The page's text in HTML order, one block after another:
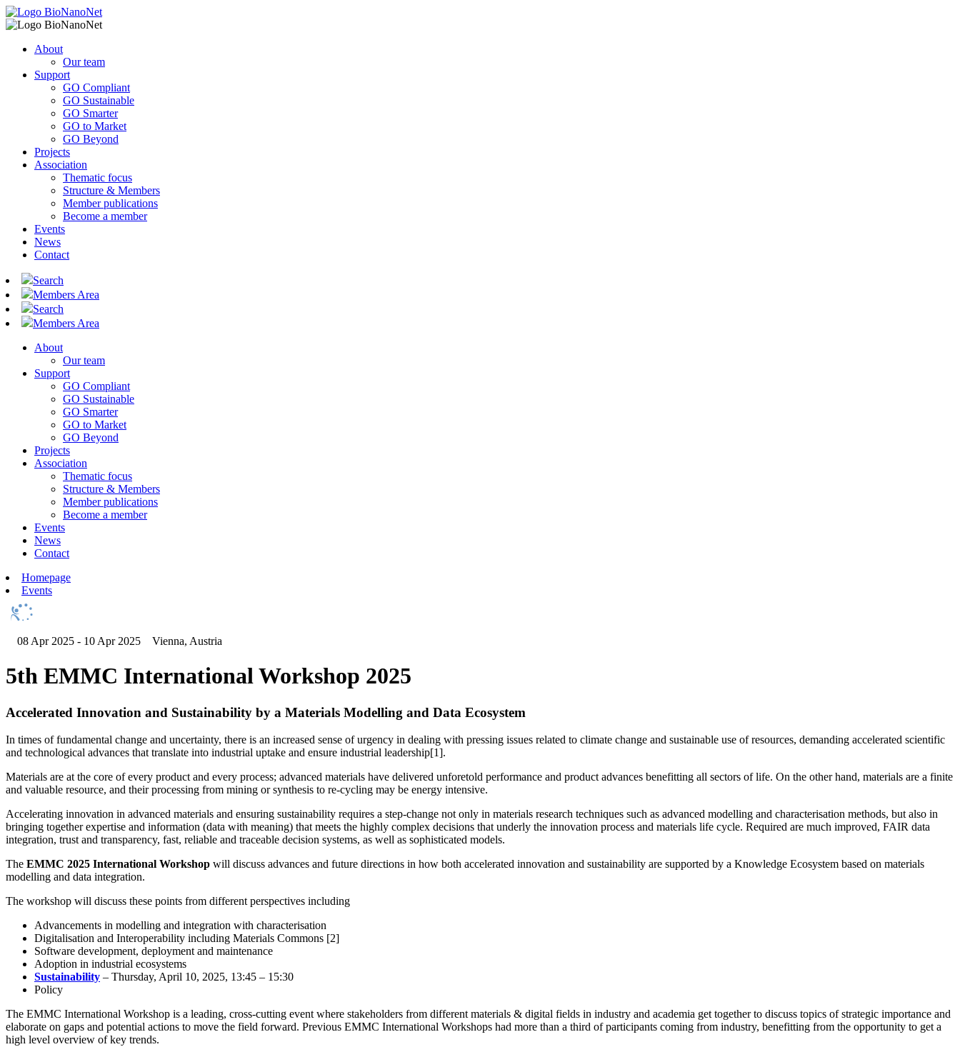
About
Our team
Support
GO Compliant
GO Sustainable
GO Smarter
GO to Market
GO Beyond
Projects
Association
Thematic focus
Structure & Members
Member publications
Become a member
Events
News
Contact
Search
Members Area
Search
Members Area
About
Our team
Support
GO Compliant
GO Sustainable
GO Smarter
GO to Market
GO Beyond
Projects
Association
Thematic focus
Structure & Members
Member publications
Become a member
Events
News
Contact
Homepage
Events
08 Apr 2025 - 10 Apr 2025 Vienna, Austria
5th EMMC International Workshop 2025
Accelerated Innovation and Sustainability by a Materials Modelling and Data Ecosystem
In times of fundamental change and uncertainty, there is an increased sense of urgency in dealing with pressing issues related to climate change and sustainable use of resources, demanding accelerated scientific
and technological advances that translate into industrial uptake and ensure industrial leadership[1].
Materials are at the core of every product and every process; advanced materials have delivered unforetold performance and product advances benefitting all sectors of life. On the other hand, materials are a finite
and valuable resource, and their processing from mining or synthesis to re-cycling may be energy intensive.
Accelerating innovation in advanced materials and ensuring sustainability requires a step-change not only in materials research techniques such as advanced modelling and characterisation methods, but also in
bringing together expertise and information (data with meaning) that meets the highly complex decisions that underly the innovation process and materials life cycle. Required are much improved, FAIR data
integration, trust and transparency, fast, reliable and traceable decision systems, as well as sophisticated models.
The EMMC 2025 International Workshop will discuss advances and future directions in how both accelerated innovation and sustainability are supported by a Knowledge Ecosystem based on materials
modelling and data integration.
The workshop will discuss these points from different perspectives including
Advancements in modelling and integration with characterisation
Digitalisation and Interoperability including Materials Commons [2]
Software development, deployment and maintenance
Adoption in industrial ecosystems
Sustainability – Thursday, April 10, 2025, 13:45 – 15:30
Policy
The EMMC International Workshop is a leading, cross-cutting event where stakeholders from different materials & digital fields in industry and academia get together to discuss topics of strategic importance and
elaborate on gaps and potential actions to move the field forward. Previous EMMC International Workshops had more than a third of participants coming from industry, benefitting from the opportunity to get a
high level overview of key trends.